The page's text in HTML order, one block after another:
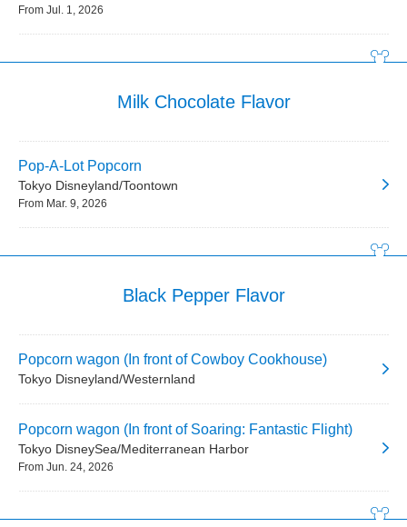
From Jul. 1, 2026
Milk Chocolate Flavor
Pop-A-Lot Popcorn
Tokyo Disneyland/Toontown
From Mar. 9, 2026
Black Pepper Flavor
Popcorn wagon (In front of Cowboy Cookhouse)
Tokyo Disneyland/Westernland
Popcorn wagon (In front of Soaring: Fantastic Flight)
Tokyo DisneySea/Mediterranean Harbor
From Jun. 24, 2026